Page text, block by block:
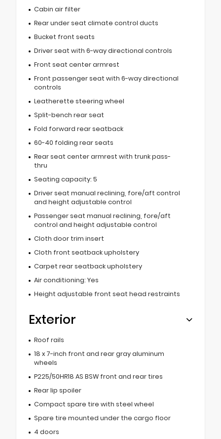
Cabin air filter
Rear under seat climate control ducts
Bucket front seats
Driver seat with 6-way directional controls
Front seat center armrest
Front passenger seat with 6-way directional
controls
Leatherette steering wheel
Split-bench rear seat
Fold forward rear seatback
60-40 folding rear seats
Rear seat center armrest with trunk pass-
thru
Seating capacity: 5
Driver seat manual reclining, fore/aft control
and height adjustable control
Passenger seat manual reclining, fore/aft
control and height adjustable control
Cloth door trim insert
Cloth front seatback upholstery
Carpet rear seatback upholstery
Air conditioning: Yes
Height adjustable front seat head restraints
Exterior
Roof rails
18 x 7-inch front and rear gray aluminum
wheels
P225/50HR18 AS BSW front and rear tires
Rear lip spoiler
Compact spare tire with steel wheel
Spare tire mounted under the cargo floor
4 doors